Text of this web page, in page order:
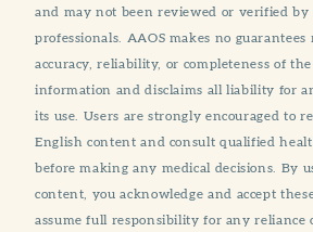
and may not been reviewed or verified by
professionals. AAOS makes no
accuracy, reliability, or completeness of
information and disclaims all liability for
its use. Users are strongly encouraged to
English content and consult qualified
before making any medical decisions. By
content, you acknowledge and accept
assume full responsibility for any reliance